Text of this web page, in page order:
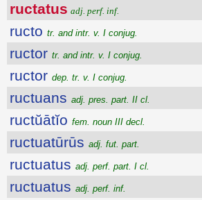
ructatus adj. perf. inf.
ructo tr. and intr. v. I conjug.
ructor tr. and intr. v. I conjug.
ructor dep. tr. v. I conjug.
ructuans adj. pres. part. II cl.
ructŭātĭo fem. noun III decl.
ructuatūrūs adj. fut. part.
ructuatus adj. perf. part. I cl.
ructuatus adj. perf. inf.